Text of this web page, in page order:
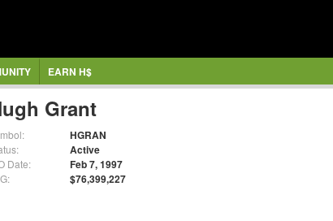
EARN H$
Grant
HGRAN
Active
Date: Feb 7, 1997
$76,399,227